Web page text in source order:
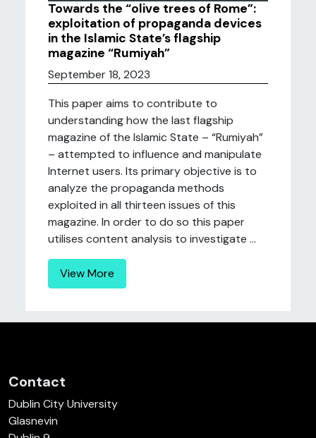
Towards the “olive trees of Rome”:
exploitation of propaganda devices
in the Islamic State’s flagship
magazine “Rumiyah”
September 18, 2023
This paper aims to contribute to
understanding how the last flagship
magazine of the Islamic State – “Rumiyah”
– attempted to influence and manipulate
Internet users. Its primary objective is to
analyze the propaganda methods
exploited in all thirteen issues of this
magazine. In order to do so this paper
utilises content analysis to investigate ...
View More
Contact
Dublin City University
Glasnevin